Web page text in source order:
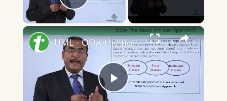
Play Video
×
Play
UML - OOA the noun phrase approach